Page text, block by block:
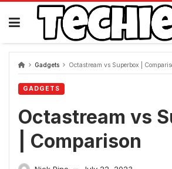
Skip
content
Gadgets Octastream vs Superbox |
GADGETS
Octastream vs
| Comparison